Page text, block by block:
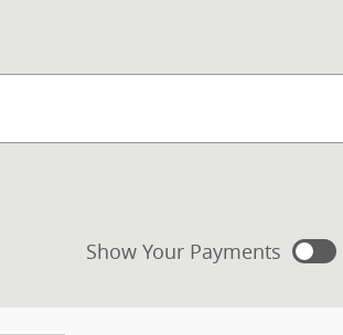
Show Your Payments